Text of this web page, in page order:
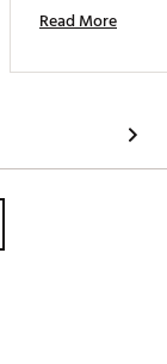
Read More